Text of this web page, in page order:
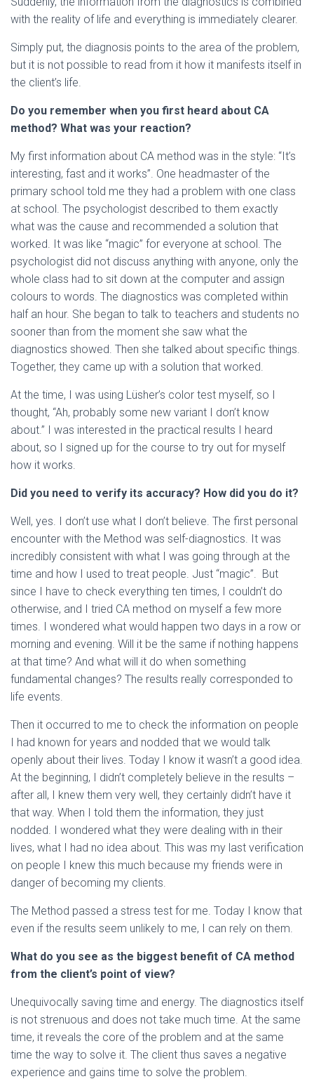
with the reality of life and everything is immediately clearer.
Simply put, the diagnosis points to the area of ​​the problem,
but it is not possible to read from it how it manifests itself in
the client’s life.
Do you remember when you first heard about CA
method? What was your reaction?
My first information about CA method was in the style: “It’s
interesting, fast and it works”. One headmaster of the
primary school told me they had a problem with one class
at school. The psychologist described to them exactly
what was the cause and recommended a solution that
worked. It was like “magic” for everyone at school. The
psychologist did not discuss anything with anyone, only the
whole class had to sit down at the computer and assign
colours to words. The diagnostics was completed within
half an hour. She began to talk to teachers and students no
sooner than from the moment she saw what the
diagnostics showed. Then she talked about specific things.
Together, they came up with a solution that worked.
At the time, I was using Lüsher’s color test myself, so I
thought, “Ah, probably some new variant I don’t know
about.” I was interested in the practical results I heard
about, so I signed up for the course to try out for myself
how it works.
Did you need to verify its accuracy? How did you do it?
Well, yes. I don’t use what I don’t believe. The first personal
encounter with the Method was self-diagnostics. It was
incredibly consistent with what I was going through at the
time and how I used to treat people. Just “magic”. But
since I have to check everything ten times, I couldn’t do
otherwise, and I tried CA method on myself a few more
times. I wondered what would happen two days in a row or
morning and evening. Will it be the same if nothing happens
at that time? And what will it do when something
fundamental changes? The results really corresponded to
life events.
Then it occurred to me to check the information on people
I had known for years and nodded that we would talk
openly about their lives. Today I know it wasn’t a good idea.
At the beginning, I didn’t completely believe in the results –
after all, I knew them very well, they certainly didn’t have it
that way. When I told them the information, they just
nodded. I wondered what they were dealing with in their
lives, what I had no idea about. This was my last verification
on people I knew this much because my friends were in
danger of becoming my clients.
The Method passed a stress test for me. Today I know that
even if the results seem unlikely to me, I can rely on them.
What do you see as the biggest benefit of CA method
from the client’s point of view?
Unequivocally saving time and energy. The diagnostics itself
is not strenuous and does not take much time. At the same
time, it reveals the core of the problem and at the same
time the way to solve it. The client thus saves a negative
experience and gains time to solve the problem.